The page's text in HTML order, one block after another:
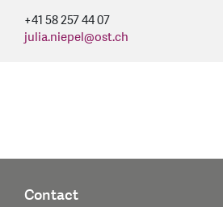
+41 58 257 44 07
julia.niepel@ost.ch
Contact